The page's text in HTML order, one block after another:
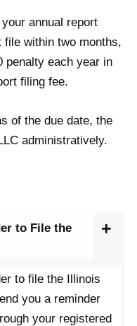
annual report
file within two months,
penalty each year in
filing fee.
of the due date, the
administratively.
to File the
to file the Illinois
you a reminder
your registered